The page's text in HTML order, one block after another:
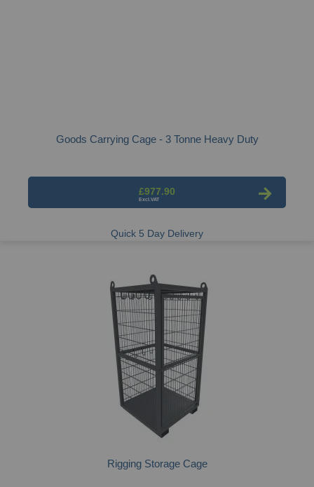
Goods Carrying Cage - 3 Tonne Heavy Duty
£977.90
Quick 5 Day Delivery
Rigging Storage Cage